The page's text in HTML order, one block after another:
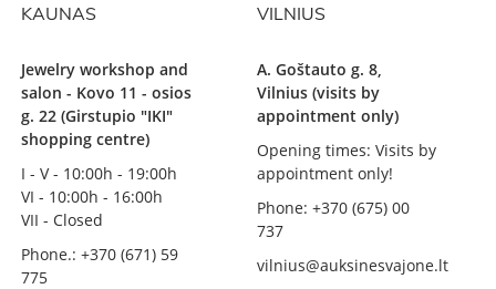
KAUNAS
Jewelry workshop and
salon - Kovo 11 - osios
g. 22 (Girstupio "IKI"
shopping centre)
I - V - 10:00h - 19:00h
VI - 10:00h - 16:00h
VII - Closed
Phone.: +370 (671) 59
775
VILNIUS
A. Goštauto g. 8,
Vilnius (visits by
appointment only)
Opening times: Visits by
appointment only!
Phone: +370 (675) 00
737
vilnius@auksinesvajone.lt